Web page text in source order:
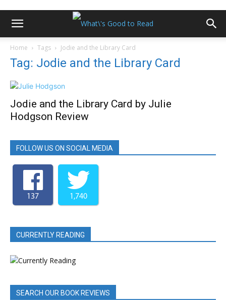
Home Tags Jodie and the Library Card
Tag: Jodie and the Library Card
Jodie and the Library Card by Julie
Hodgson Review
FOLLOW US ON SOCIAL MEDIA
137 1,740
CURRENTLY READING
SEARCH OUR BOOK REVIEWS